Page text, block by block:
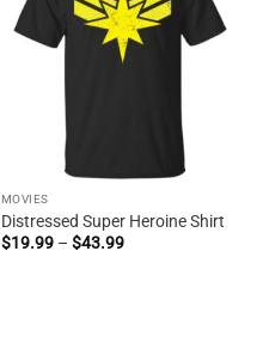
MOVIES
Distressed Super Heroine Shirt
$19.99 – $43.99Price